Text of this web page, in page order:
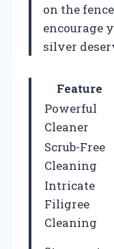
on the
encourage
silver
Feature
Powerful
Cleaner
Scrub-Free
Cleaning
Intricate
Filigree
Cleaning